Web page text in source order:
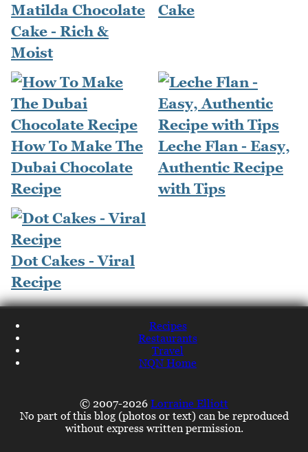
Matilda Chocolate
Cake - Rich &
Moist
Cake
How To Make The
Dubai Chocolate
Recipe
Leche Flan - Easy,
Authentic Recipe
with Tips
Dot Cakes - Viral
Recipe
Recipes
Restaurants
Travel
NQN Home
© 2007-2026 Lorraine Elliott
No part of this blog (photos or text) can be reproduced
without express written permission.